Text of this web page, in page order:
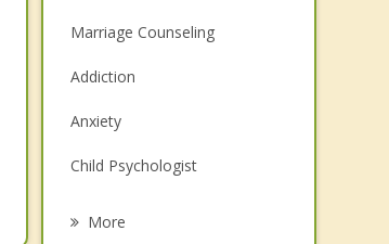
Marriage Counseling
Addiction
Anxiety
Child Psychologist
More